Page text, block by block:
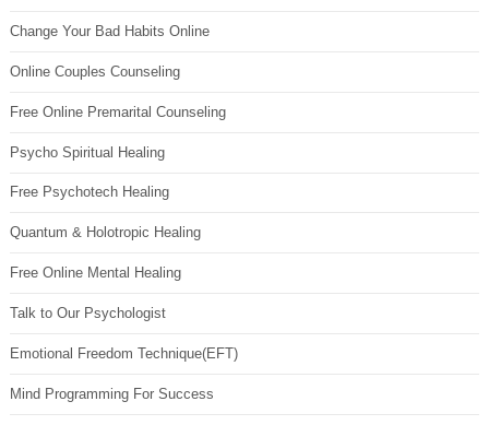
Change Your Bad Habits Online
Online Couples Counseling
Free Online Premarital Counseling
Psycho Spiritual Healing
Free Psychotech Healing
Quantum & Holotropic Healing
Free Online Mental Healing
Talk to Our Psychologist
Emotional Freedom Technique(EFT)
Mind Programming For Success